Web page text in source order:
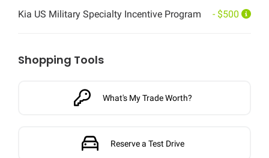
Kia US Military Specialty Incentive Program - $500
Shopping Tools
What's My Trade Worth?
Reserve a Test Drive